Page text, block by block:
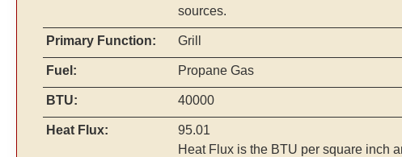
sources.
Primary Function: Grill
Fuel: Propane Gas
BTU: 40000
Heat Flux:
95.01
Heat Flux is the BTU per square inch